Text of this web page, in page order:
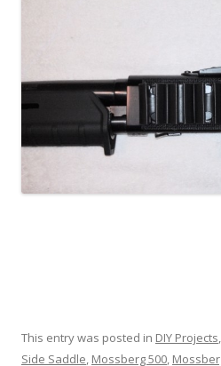
This entry was posted in DIY Projects,
Side Saddle, Mossberg 500,